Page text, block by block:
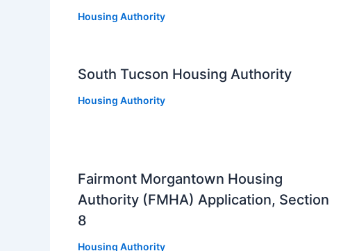
Housing Authority
South Tucson Housing Authority
Housing Authority
Fairmont Morgantown Housing
Authority (FMHA) Application, Section
8
Housing Authority